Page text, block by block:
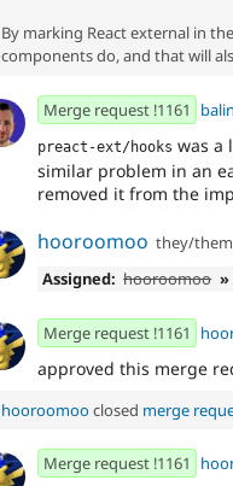
By marking React external in
components do, and that will
Merge request !1161
preact-ext/hooks was a
similar problem in an
removed it from the
hooroomoo they/them
Assigned: hooroomoo »
Merge request !1161
approved this merge
hooroomoo closed merge
Merge request !1161